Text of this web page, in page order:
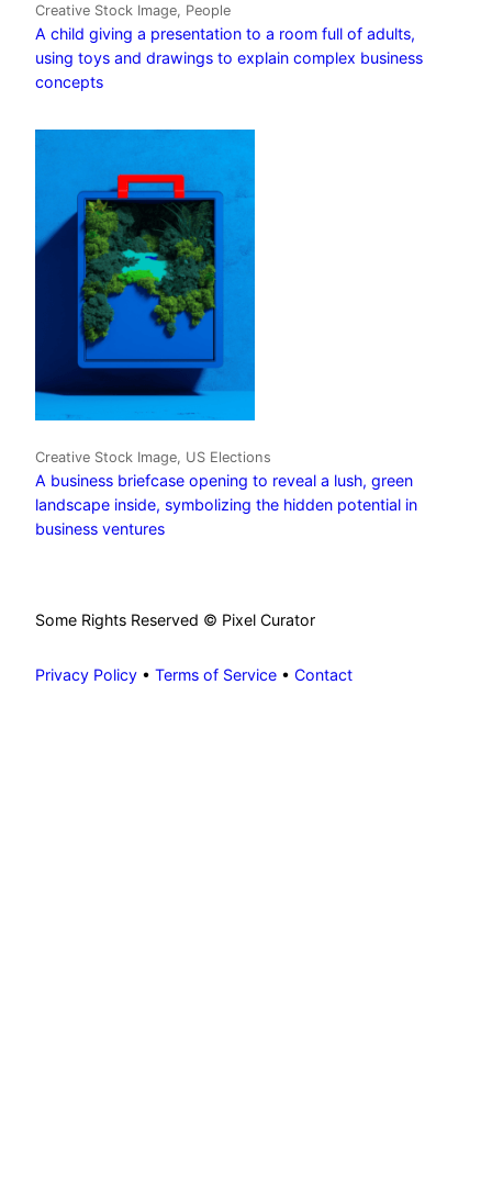
Creative Stock Image, People
A child giving a presentation to a room full of adults,
using toys and drawings to explain complex business
concepts
Creative Stock Image, US Elections
A business briefcase opening to reveal a lush, green
landscape inside, symbolizing the hidden potential in
business ventures
Some Rights Reserved © Pixel Curator
Privacy Policy • Terms of Service • Contact